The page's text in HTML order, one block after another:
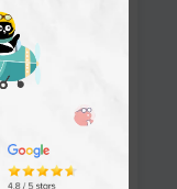
Powered
90 Lessons
enhance your
using HTML,